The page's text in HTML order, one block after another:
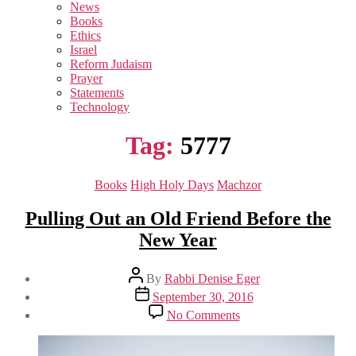
sub
menu
News
Books
Ethics
Israel
Reform Judaism
Prayer
Statements
Technology
Tag: 5777
Categories
Books High Holy Days Machzor
Pulling Out an Old Friend Before the
New Year
Post
author
By Rabbi Denise Eger
Post
date
September 30, 2016
No Commentson
Pulling
Out